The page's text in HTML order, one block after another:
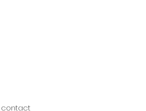
contact